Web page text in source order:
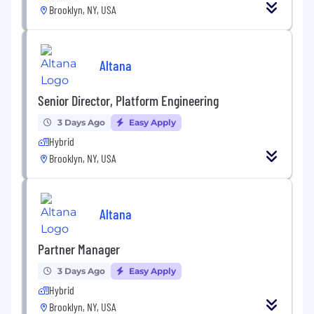
Brooklyn, NY, USA
Altana
Senior Director, Platform Engineering
3 Days Ago Easy Apply
Hybrid
Brooklyn, NY, USA
Altana
Partner Manager
3 Days Ago Easy Apply
Hybrid
Brooklyn, NY, USA